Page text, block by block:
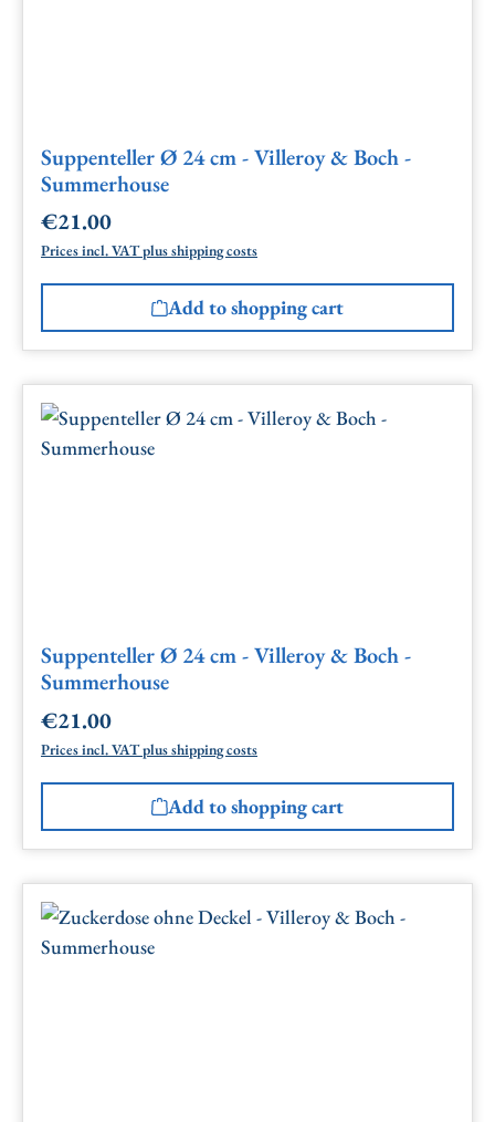
Suppenteller Ø 24 cm - Villeroy & Boch -
Summerhouse
Regular price:
€21.00
Prices incl. VAT plus shipping costs
Add to shopping cart
Suppenteller Ø 24 cm - Villeroy & Boch -
Summerhouse
Regular price:
€21.00
Prices incl. VAT plus shipping costs
Add to shopping cart